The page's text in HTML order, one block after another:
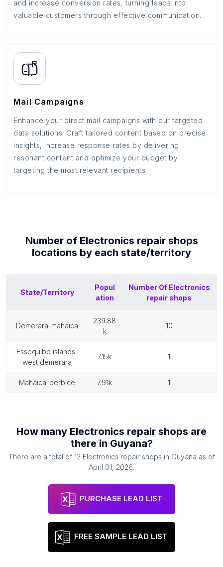
and increase conversion rates, turning leads into
valuable customers through effective communication.
Mail Campaigns
Enhance your direct mail campaigns with our targeted
data solutions. Craft tailored content based on precise
insights, increase response rates by delivering
resonant content and optimize your budget by
targeting the most relevant recipients.
Number of Electronics repair shops
locations by each state/territory
State/Territory
Popul
ation
Number Of Electronics
repair shops
demerara-mahaica
239.88
k
10
essequibo islands-
west demerara
7.15k 1
mahaica-berbice 7.91k 1
How many Electronics repair shops are
there in Guyana?
There are a total of 12 Electronics repair shops in Guyana as of
April 01, 2026.
PURCHASE LEAD LIST
FREE SAMPLE LEAD LIST